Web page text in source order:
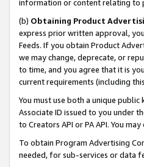
information or content relating to
(b) Obtaining Product
express prior written approval,
Feeds. If you obtain Product
we may change, deprecate, or
to time, and you agree that it is
current requirements (including
You must use both a unique
Associate ID issued to you under
to Creators API or PA API. You
To obtain Program Advertising
needed, for sub-services or data